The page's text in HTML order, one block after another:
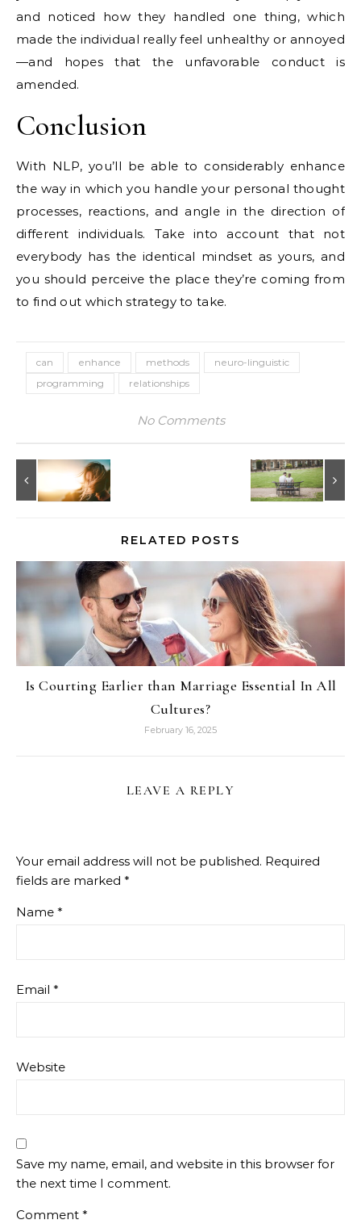
and noticed how they handled one thing, which
made the individual really feel unhealthy or annoyed
—and hopes that the unfavorable conduct is
amended.
Conclusion
With NLP, you’ll be able to considerably enhance
the way in which you handle your personal thought
processes, reactions, and angle in the direction of
different individuals. Take into account that not
everybody has the identical mindset as yours, and
you should perceive the place they’re coming from
to find out which strategy to take.
can enhance methods
neuro-linguistic
programming
relationships
No Comments
RELATED POSTS
Is Courting Earlier than Marriage Essential In All
Cultures?
February 16, 2025
LEAVE A REPLY
Your email address will not be published. Required
fields are marked *
Name *
Email *
Website
Save my name, email, and website in this browser for
the next time I comment.
Comment *